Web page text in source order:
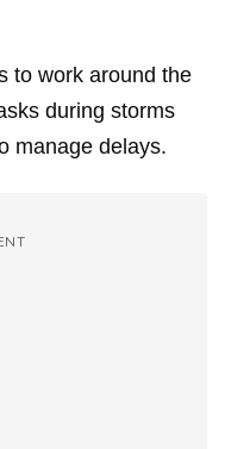
to work around the
during storms
manage delays.